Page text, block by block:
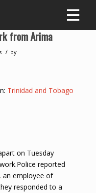
from Arima
/ by
Trinidad and Tobago
on Tuesday
reported
an employee of
responded to a